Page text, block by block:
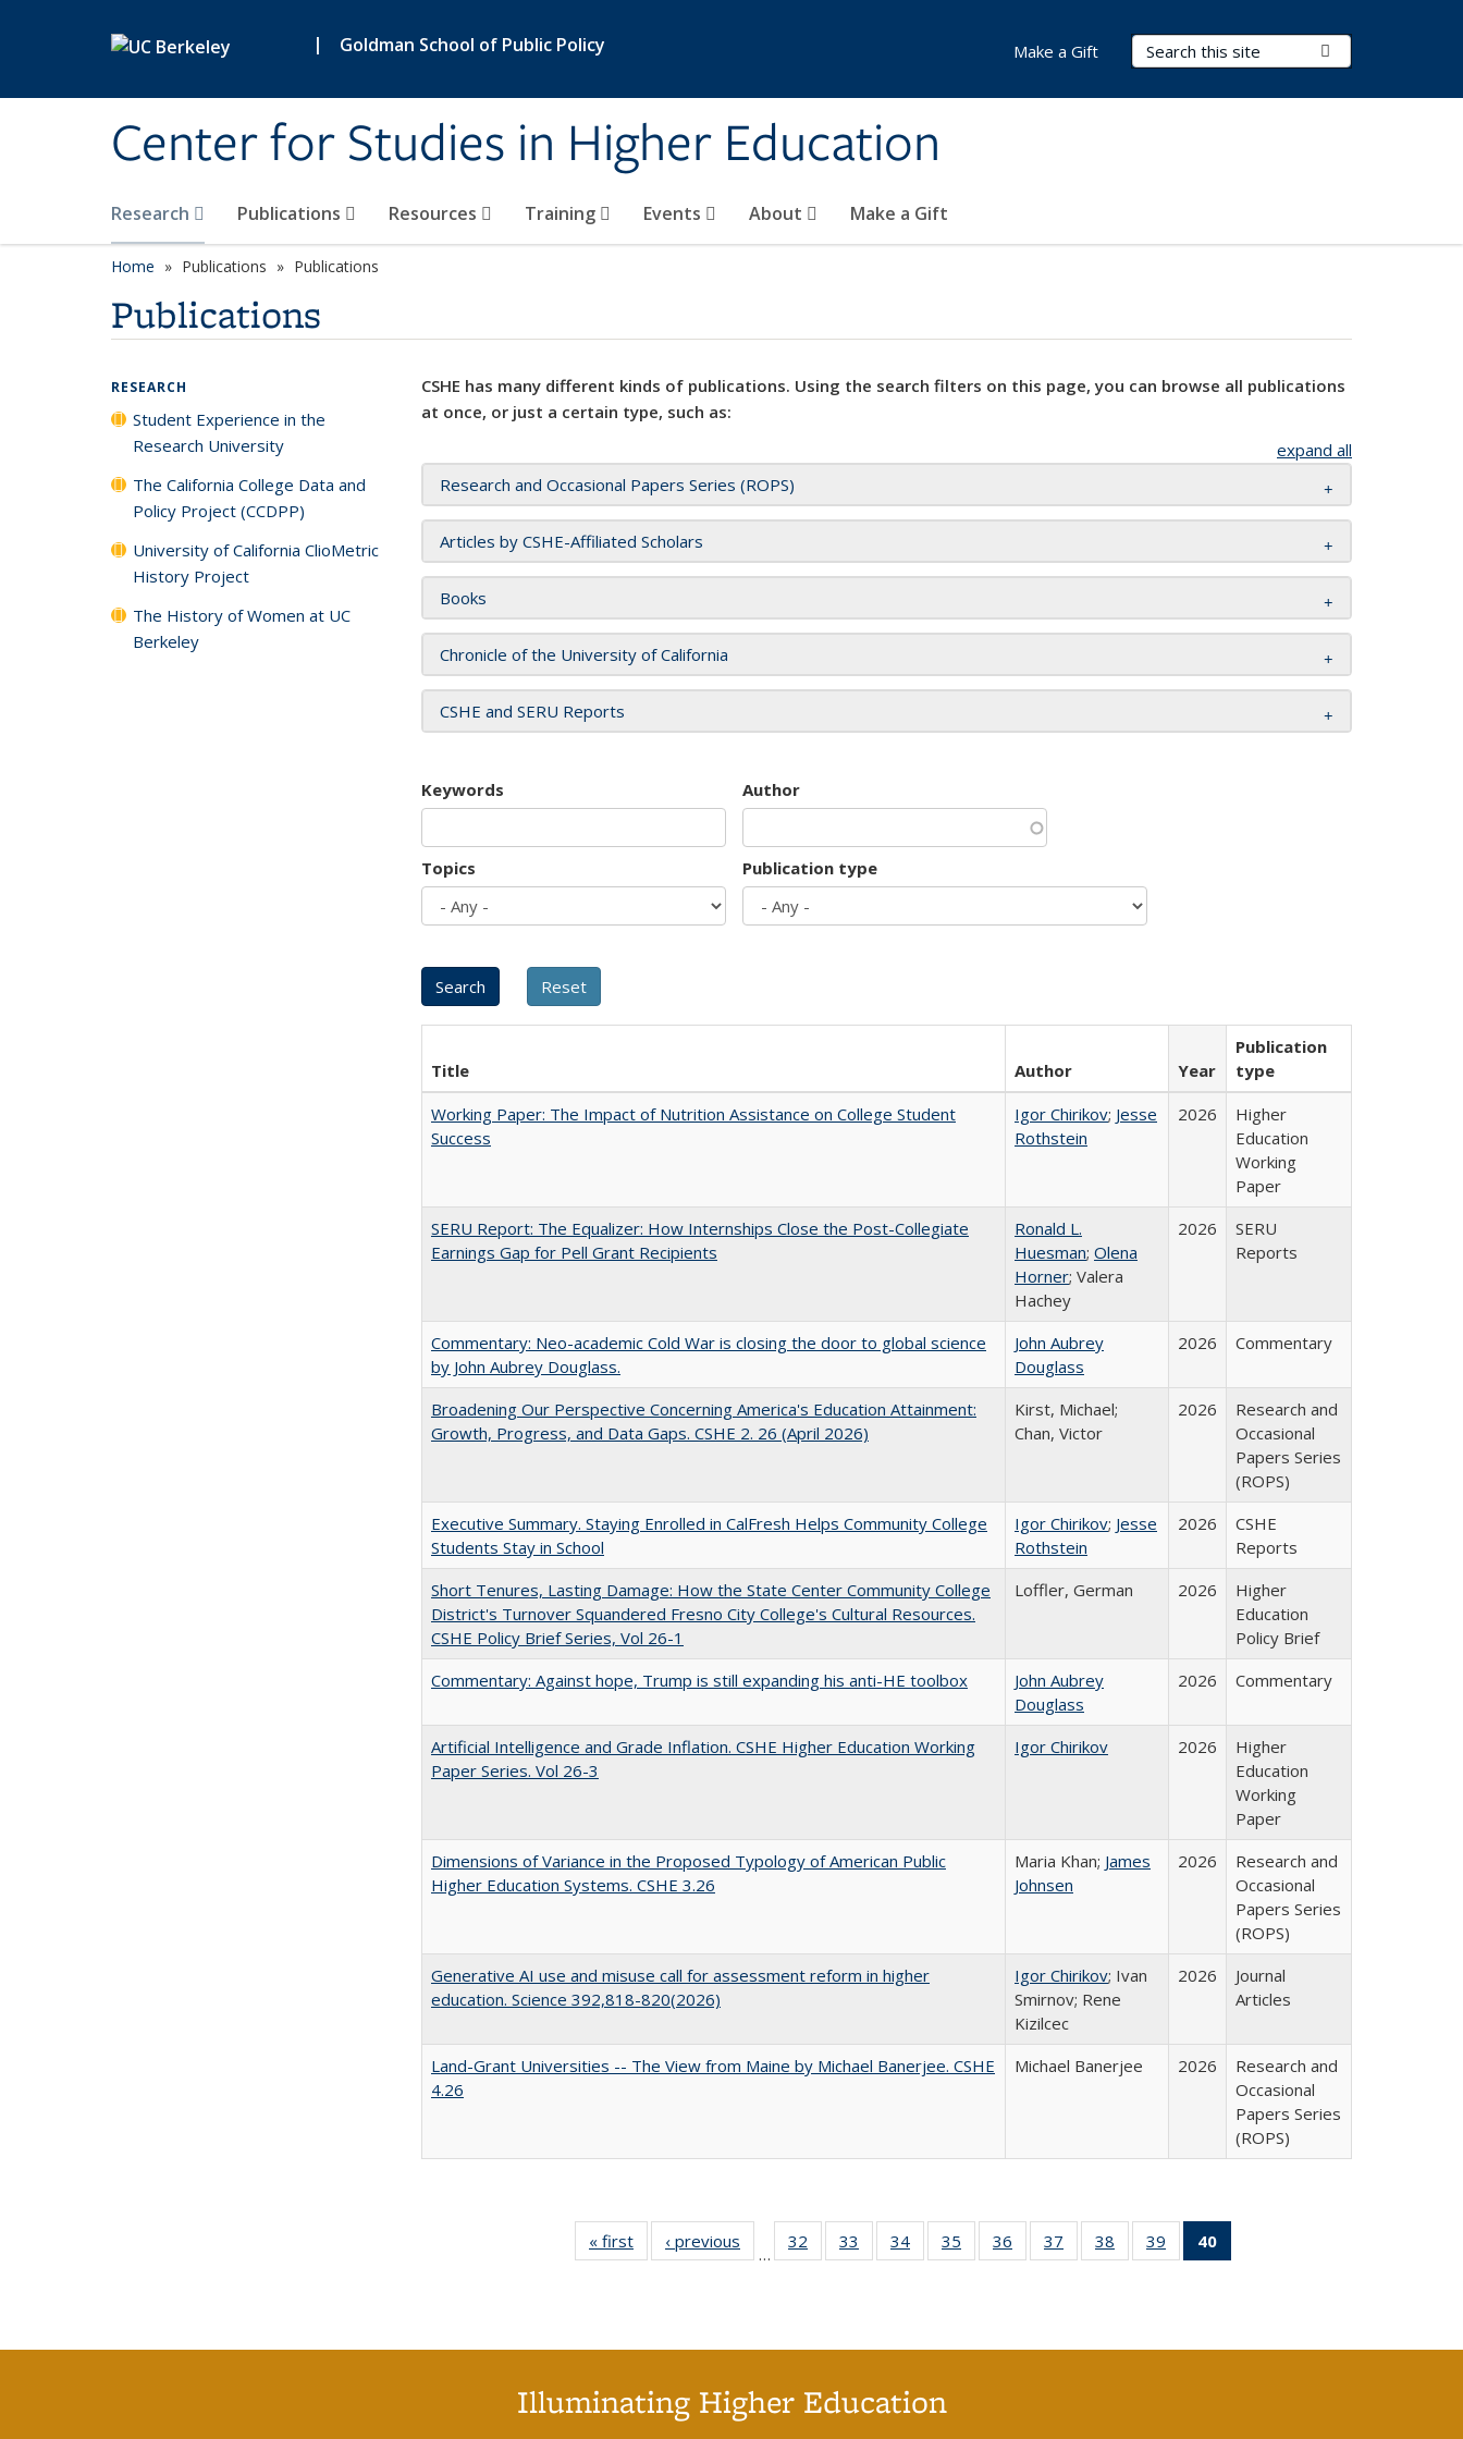
| Goldman School of Public Policy
Center for Studies in Higher Education
Search Terms
Research Publications Resources Training Events About Make a Gift
Make a Gift
Home Publications Publications
Publications
CSHE has many different kinds of publications. Using the search filters on this page, you can browse all publications
at once, or just a certain type, such as:
expand all
Research and Occasional Papers Series (ROPS)
Articles by CSHE-Affiliated Scholars
Books
Chronicle of the University of California
CSHE and SERU Reports
Keywords Author
Topics Publication type
Title Author Year
Publication
type
Working Paper: The Impact of Nutrition Assistance on College Student
Success
Igor Chirikov; Jesse
Rothstein
2026
Higher
Education
Working
Paper
SERU Report: The Equalizer: How Internships Close the Post-Collegiate
Earnings Gap for Pell Grant Recipients
Ronald L.
Huesman; Olena
Horner; Valera
Hachey
2026
SERU
Reports
Commentary: Neo-academic Cold War is closing the door to global science
by John Aubrey Douglass.
John Aubrey
Douglass
2026 Commentary
Broadening Our Perspective Concerning America's Education Attainment:
Growth, Progress, and Data Gaps. CSHE 2. 26 (April 2026)
Kirst, Michael;
Chan, Victor
2026
Research and
Occasional
Papers Series
(ROPS)
Executive Summary. Staying Enrolled in CalFresh Helps Community College
Students Stay in School
Igor Chirikov; Jesse
Rothstein
2026
CSHE
Reports
Short Tenures, Lasting Damage: How the State Center Community College
District's Turnover Squandered Fresno City College's Cultural Resources.
CSHE Policy Brief Series, Vol 26-1
Loffler, German 2026
Higher
Education
Policy Brief
Commentary: Against hope, Trump is still expanding his anti-HE toolbox
John Aubrey
Douglass
2026 Commentary
Artificial Intelligence and Grade Inflation. CSHE Higher Education Working
Paper Series. Vol 26-3
Igor Chirikov 2026
Higher
Education
Working
Paper
Dimensions of Variance in the Proposed Typology of American Public
Higher Education Systems. CSHE 3.26
Maria Khan; James
Johnsen
2026
Research and
Occasional
Papers Series
(ROPS)
Generative AI use and misuse call for assessment reform in higher
education. Science 392,818-820(2026)
Igor Chirikov; Ivan
Smirnov; Rene
Kizilcec
2026
Journal
Articles
Land-Grant Universities -- The View from Maine by Michael Banerjee. CSHE
4.26
Michael Banerjee 2026
Research and
Occasional
Papers Series
(ROPS)
« first
Full listing
table:
‹ previous
Full listing
table:
…
32
of 40 Full
listing table:
33
of 40 Full
listing table:
34
of 40 Full
listing table:
35
of 40 Full
listing table:
36
of 40 Full
listing table:
37
of 40 Full
listing table:
38
of 40 Full
listing table:
39
of 40 Full
listing table:
40
RESEARCH
Student Experience in the
Research University
The California College Data and
Policy Project (CCDPP)
University of California ClioMetric
History Project
The History of Women at UC
Berkeley
Illuminating Higher Education